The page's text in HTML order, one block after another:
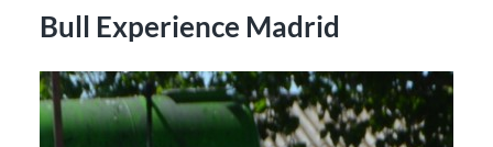
Bull Experience Madrid